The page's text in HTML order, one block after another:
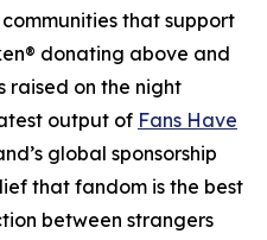
that support
donating above and
raised on the night
output of Fans Have
global sponsorship
that fandom is the best
between strangers